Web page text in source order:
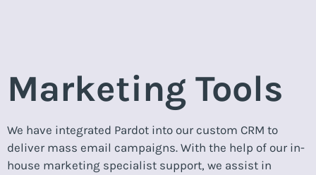
Marketing Tools
We have integrated Pardot into our custom CRM to
deliver mass email campaigns. With the help of our in-
house marketing specialist support, we assist in